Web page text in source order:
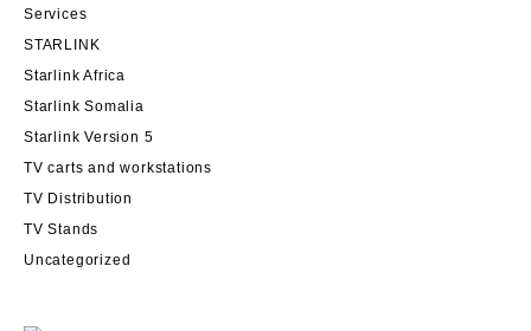
Services
STARLINK
Starlink Africa
Starlink Somalia
Starlink Version 5
TV carts and workstations
TV Distribution
TV Stands
Uncategorized